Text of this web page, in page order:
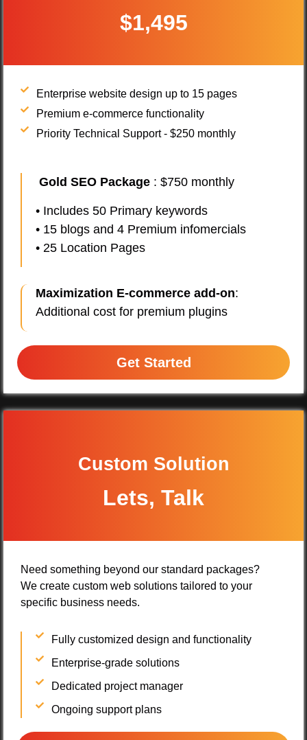
$1,495
Enterprise website design up to 15 pages
Premium e-commerce functionality
Priority Technical Support - $250 monthly
Gold SEO Package : $750 monthly
• Includes 50 Primary keywords
• 15 blogs and 4 Premium infomercials
• 25 Location Pages
Maximization E-commerce add-on:
Additional cost for premium plugins
Get Started
Custom Solution
Lets, Talk
Need something beyond our standard packages?
We create custom web solutions tailored to your
specific business needs.
Fully customized design and functionality
Enterprise-grade solutions
Dedicated project manager
Ongoing support plans